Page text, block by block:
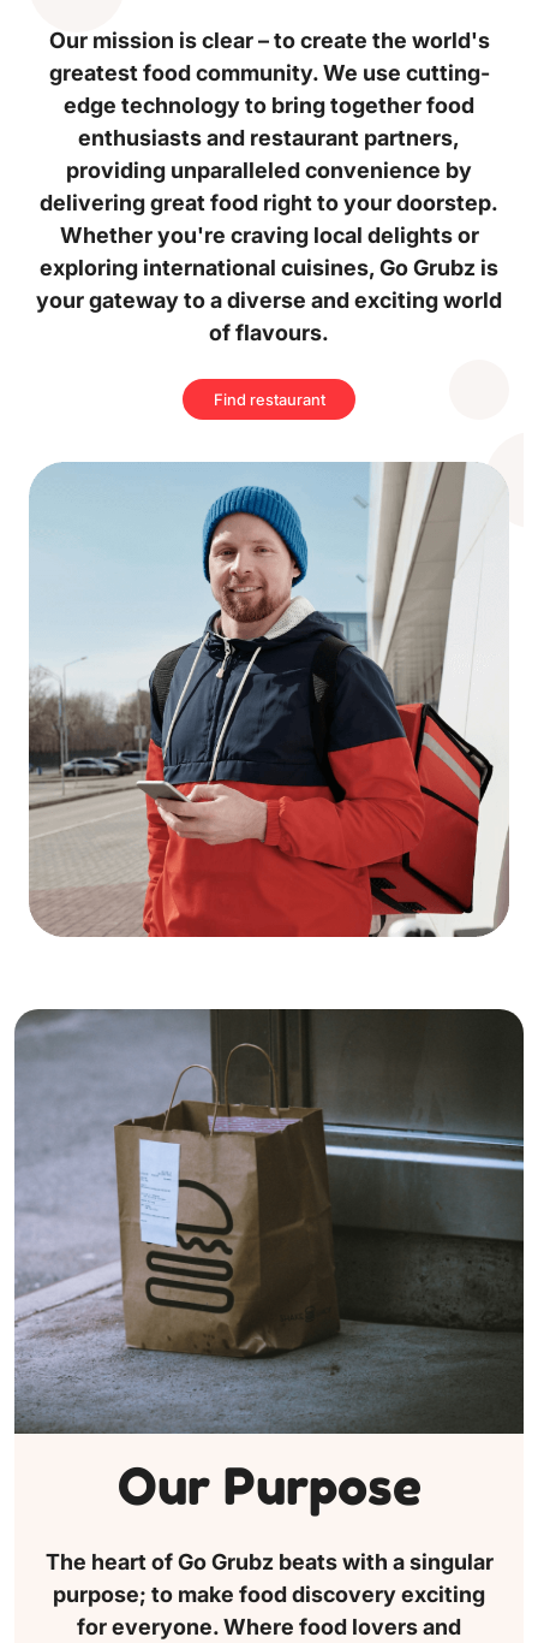
Our mission is clear – to create the world's
greatest food community. We use cutting-
edge technology to bring together food
enthusiasts and restaurant partners,
providing unparalleled convenience by
delivering great food right to your doorstep.
Whether you're craving local delights or
exploring international cuisines, Go Grubz is
your gateway to a diverse and exciting world
of flavours.
Find restaurant
Our Purpose
The heart of Go Grubz beats with a singular
purpose; to make food discovery exciting
for everyone. Where food lovers and